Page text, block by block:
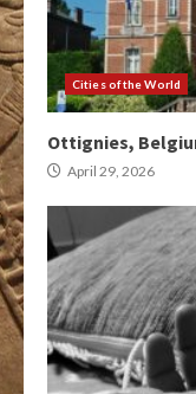
Cities of the World
Ottignies,
April 29, 2026